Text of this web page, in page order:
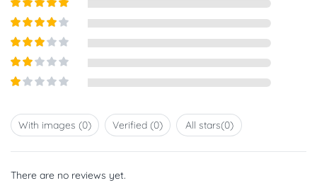
Rated5out
Rated 4
Rated3
5
Rated
2out
out
ofWith images (0) Verified (0) All stars(0)
There are no reviews yet.